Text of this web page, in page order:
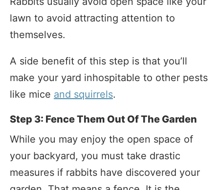
lawn to avoid attracting attention to
themselves.
A side benefit of this step is that you’ll
make your yard inhospitable to other pests
like mice and squirrels.
Step 3: Fence Them Out Of The Garden
While you may enjoy the open space of
your backyard, you must take drastic
measures if rabbits have discovered your